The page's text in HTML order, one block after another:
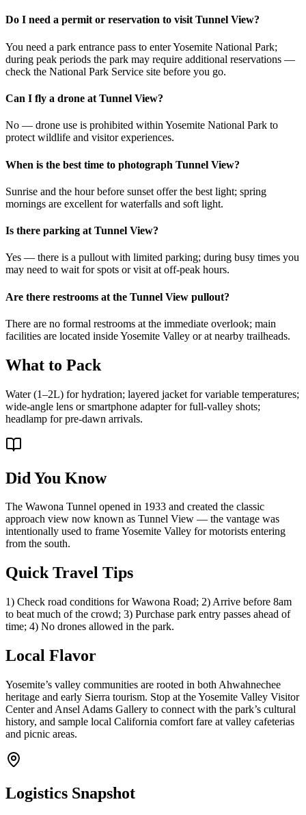
Do I need a permit or reservation to visit Tunnel View?
You need a park entrance pass to enter Yosemite National Park;
during peak periods the park may require additional reservations —
check the National Park Service site before you go.
Can I fly a drone at Tunnel View?
No — drone use is prohibited within Yosemite National Park to
protect wildlife and visitor experiences.
When is the best time to photograph Tunnel View?
Sunrise and the hour before sunset offer the best light; spring
mornings are excellent for waterfalls and soft light.
Is there parking at Tunnel View?
Yes — there is a pullout with limited parking; during busy times you
may need to wait for spots or visit at off-peak hours.
Are there restrooms at the Tunnel View pullout?
There are no formal restrooms at the immediate overlook; main
facilities are located inside Yosemite Valley or at nearby trailheads.
What to Pack
Water (1–2L) for hydration; layered jacket for variable temperatures;
wide-angle lens or smartphone adapter for full-valley shots;
headlamp for pre-dawn arrivals.
Did You Know
The Wawona Tunnel opened in 1933 and created the classic
approach view now known as Tunnel View — the vantage was
intentionally used to frame Yosemite Valley for motorists entering
from the south.
Quick Travel Tips
1) Check road conditions for Wawona Road; 2) Arrive before 8am
to beat much of the crowd; 3) Purchase park entry passes ahead of
time; 4) No drones allowed in the park.
Local Flavor
Yosemite’s valley communities are rooted in both Ahwahnechee
heritage and early Sierra tourism. Stop at the Yosemite Valley Visitor
Center and Ansel Adams Gallery to connect with the park’s cultural
history, and sample local California comfort fare at valley cafeterias
and picnic areas.
Logistics Snapshot